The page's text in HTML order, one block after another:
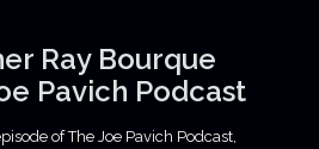
Ray Bourque
Pavich Podcast
of The Joe Pavich Podcast,